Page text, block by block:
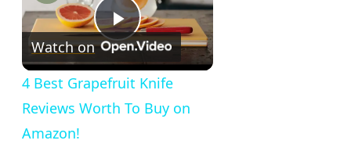
Play
Video
Watch on
4 Best Grapefruit Knife
Reviews Worth To Buy on
Amazon!